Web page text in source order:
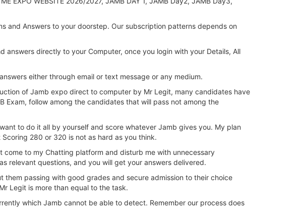
and Answers to your doorstep. Our subscription patterns depends on
directly to your Computer, once you login with your Details, All
either through email or text message or any medium.
of Jamb expo direct to computer by Mr Legit, many candidates have
follow among the candidates that will pass not among the
to do it all by yourself and score whatever Jamb gives you. My plan
280 or 320 is not as hard as you think.
to my Chatting platform and disturb me with unnecessary
relevant questions, and you will get your answers delivered.
passing with good grades and secure admission to their choice
Legit is more than equal to the task.
which Jamb cannot be able to detect. Remember our process does